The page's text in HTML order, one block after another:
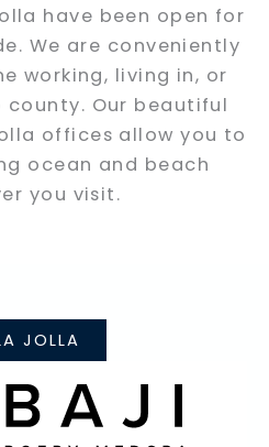
have been open for
We are conveniently
working, living in, or
county. Our beautiful
offices allow you to
ocean and beach
you visit.
JOLLA